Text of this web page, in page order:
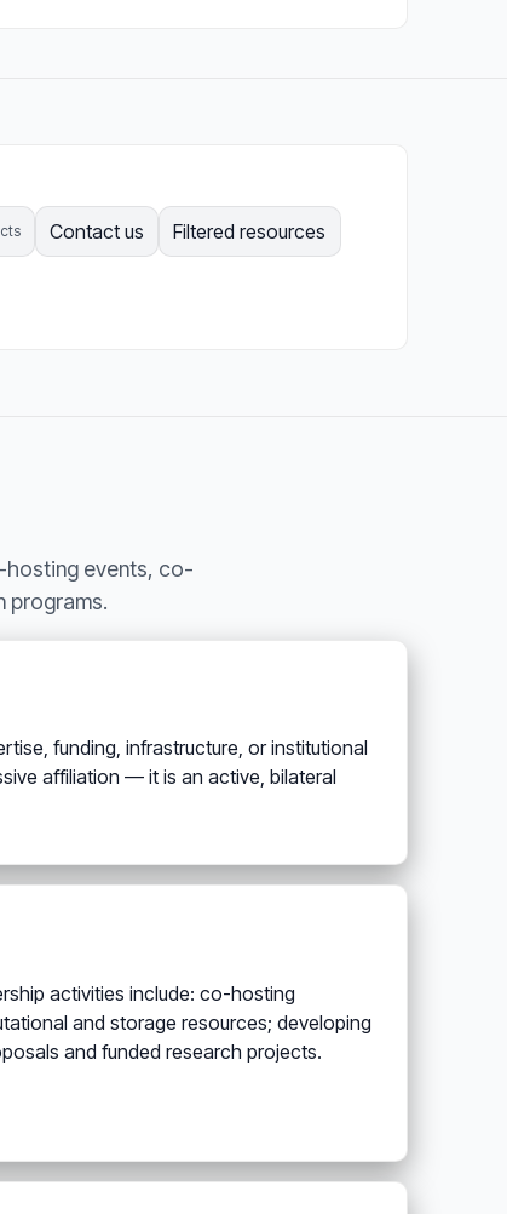
Contact us Filtered resources
events, co-
programs.
funding, infrastructure, or institutional
affiliation — it is an active, bilateral
activities include: co-hosting
and storage resources; developing
and funded research projects.